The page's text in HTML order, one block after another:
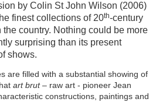
by Colin St John Wilson (2006)
finest collections of 20th-century
the country. Nothing could be more
surprising than its present
shows.
are filled with a substantial showing of
art brut– raw art - pioneer Jean
constructions, paintings and